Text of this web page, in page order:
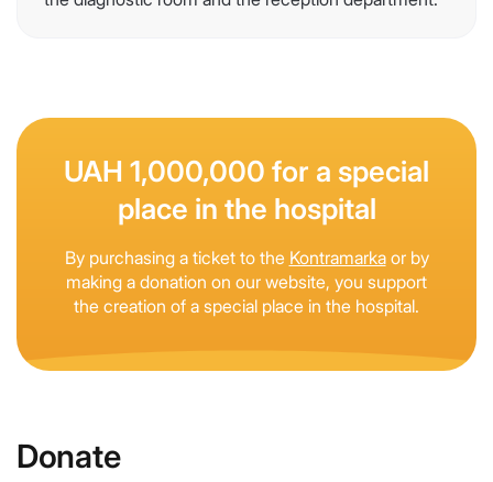
UAH 1,000,000 for a special
place in the hospital
By purchasing a ticket to the Kontramarkaor by
making a donation on our website, you support
the creation of a special place in the hospital.
Donate